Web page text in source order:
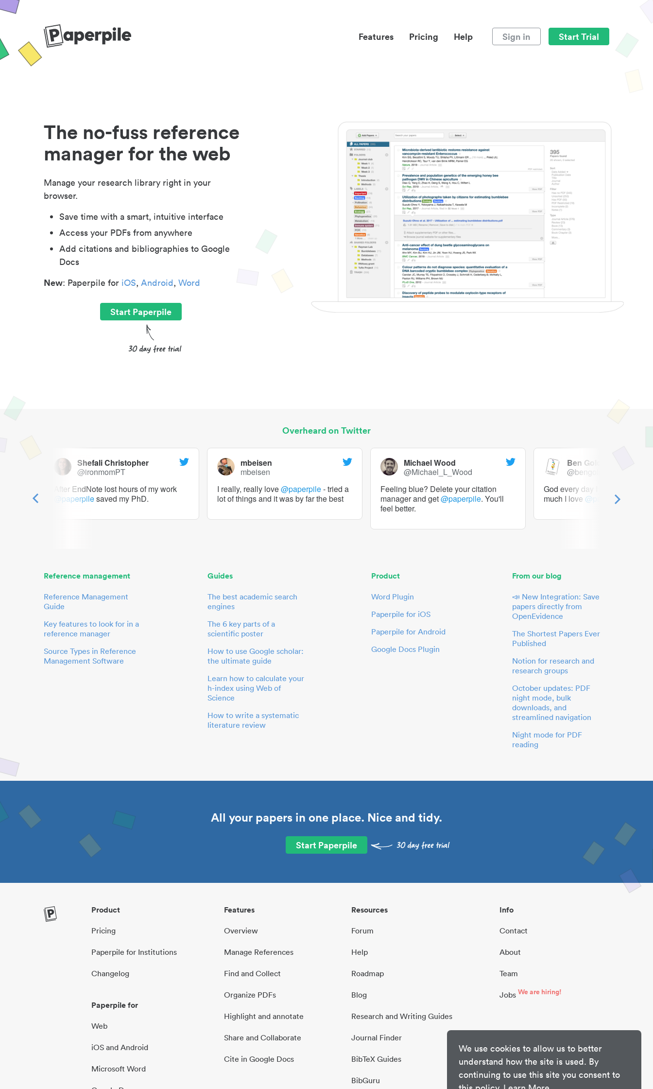
We use cookies to allow us to better
understand how the site is used. By
continuing to use this site you consent to
Features Pricing Help Sign in Start Trial
The no-fuss reference
manager for the web
Manage your research library right in your
browser.
Save time with a smart, intuitive interface
Access your PDFs from anywhere
Add citations and bibliographies to Google
Docs
New: Paperpile for iOS, Android, Word
Start Paperpile
Overheard on Twitter
Shefali Christopher
@ironmomPT
After EndNote lost hours of my work
@paperpilesaved my PhD.
mbeisen
mbeisen
I really, really love@paperpile- tried a
lot of things and it was by far the best
Michael Wood
@Michael_L_Wood
Feeling blue? Delete your citation
manager and get@paperpile. You'll
feel better.
Ben Goldacre
@bengoldacre
God every day I should tweet
much I love @paperpile
Reference management
Reference Management
Guide
Key features to look for in a
reference manager
Source Types in Reference
Management Software
Guides
The best academic search
engines
The 6 key parts of a
scientific poster
How to use Google scholar:
the ultimate guide
Learn how to calculate your
h-index using Web of
Science
How to write a systematic
literature review
Product
Word Plugin
Paperpile for iOS
Paperpile for Android
Google Docs Plugin
From our blog
📣 New Integration: Save
papers directly from
OpenEvidence
The Shortest Papers Ever
Published
Notion for research and
research groups
October updates: PDF
night mode, bulk
downloads, and
streamlined navigation
Night mode for PDF
reading
All your papers in one place. Nice and tidy.
Start Paperpile
Product
Pricing
Paperpile for Institutions
Changelog
Paperpile for
Web
iOS and Android
Microsoft Word
Features
Overview
Manage References
Find and Collect
Organize PDFs
Highlight and annotate
Share and Collaborate
Cite in Google Docs
Resources
Forum
Help
Roadmap
Blog
Research and Writing Guides
Journal Finder
BibTeX Guides
BibGuru
Info
Contact
About
Team
Jobs We are hiring!